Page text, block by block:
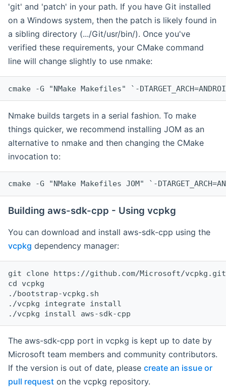
'git' and 'patch' in your path. If you have Git installed
on a Windows system, then the patch is likely found in
a sibling directory (.../Git/usr/bin/). Once you've
verified these requirements, your CMake command
line will change slightly to use nmake:
cmake -G "NMake Makefiles" `-
Nmake builds targets in a serial fashion. To make
things quicker, we recommend installing JOM as an
alternative to nmake and then changing the CMake
invocation to:
cmake -G "NMake Makefiles JOM" `-
Building aws-sdk-cpp - Using vcpkg
You can download and install aws-sdk-cpp using the
vcpkg dependency manager:
git clone https://github.com/Microsoft/vcpkg.git
cd vcpkg
./bootstrap-vcpkg.sh
./vcpkg integrate install
The aws-sdk-cpp port in vcpkg is kept up to date by
Microsoft team members and community contributors.
If the version is out of date, please create an issue or
pull request on the vcpkg repository.